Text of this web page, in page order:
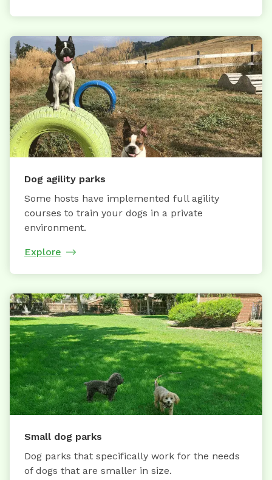
Dog agility parks
Some hosts have implemented full agility
courses to train your dogs in a private
environment.
Explore
Small dog parks
Dog parks that specifically work for the needs
of dogs that are smaller in size.